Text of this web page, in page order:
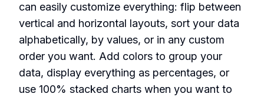
can easily customize everything: flip between
vertical and horizontal layouts, sort your data
alphabetically, by values, or in any custom
order you want. Add colors to group your
data, display everything as percentages, or
use 100% stacked charts when you want to